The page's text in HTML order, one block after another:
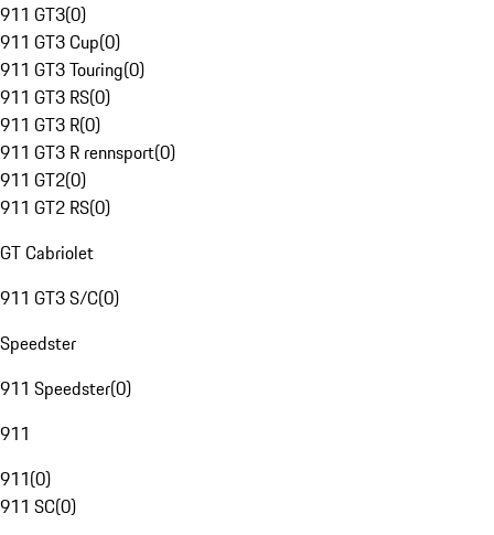
911 GT3(0)
911 GT3 Cup(0)
911 GT3 Touring(0)
911 GT3 RS(0)
911 GT3 R(0)
911 GT3 R rennsport(0)
911 GT2(0)
911 GT2 RS(0)
GT Cabriolet
911 GT3 S/C(0)
Speedster
911 Speedster(0)
911
911(0)
911 SC(0)